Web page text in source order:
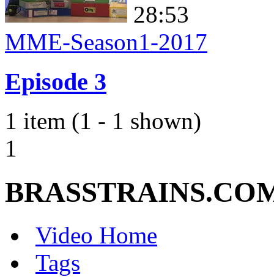
28:53
MME-Season1-2017
Episode 3
1 item (1 - 1 shown)
1
Video Home
Tags